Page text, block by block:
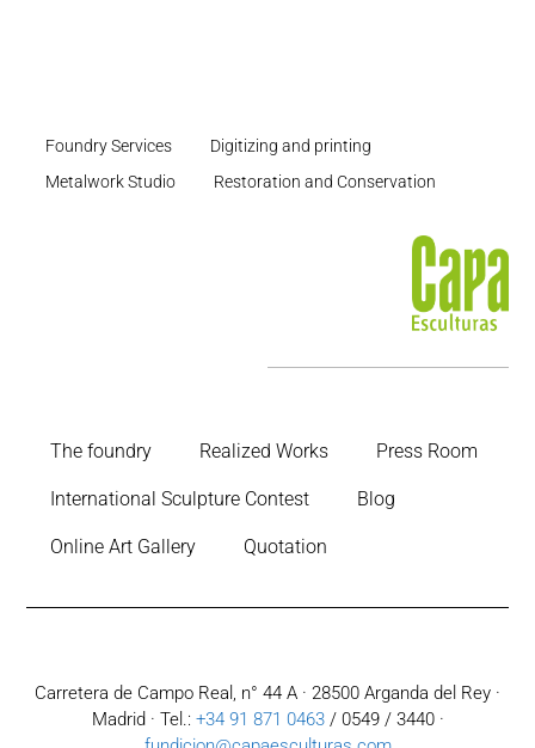
Foundry Services
Digitizing and printing
Metalwork Studio
Restoration and Conservation
The foundry Realized Works Press Room
International Sculpture Contest Blog
Online Art Gallery Quotation
Carretera de Campo Real, n° 44 A · 28500 Arganda del Rey ·
Madrid · Tel.: +34 91 871 0463/ 0549 / 3440 ·